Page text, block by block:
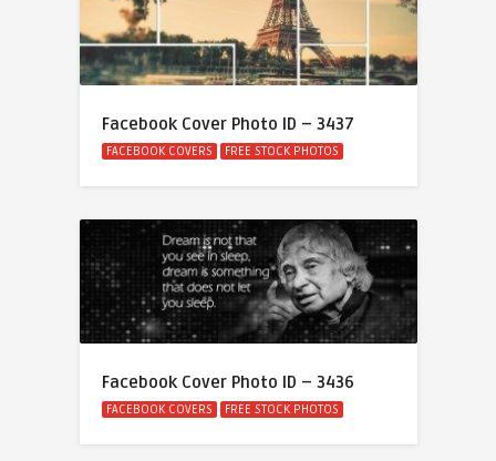
Facebook Cover Photo ID – 3437
FACEBOOK COVERS FREE STOCK PHOTOS
Facebook Cover Photo ID – 3436
FACEBOOK COVERS FREE STOCK PHOTOS